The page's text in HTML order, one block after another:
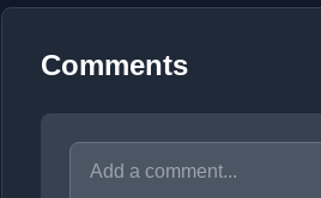
Comments